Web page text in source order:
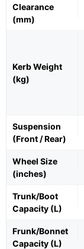
Clearance
(mm)
Kerb Weight
(kg)
Suspension
(Front / Rear)
Wheel Size
(inches)
Trunk/Boot
Capacity (L)
Frunk/Bonnet
Capacity (L)